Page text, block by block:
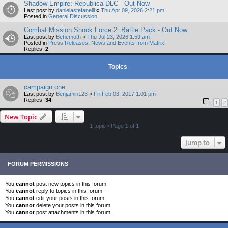
Shadow Empire: Republica DLC - Out Now
Last post by danielastefanelli « Thu Apr 09, 2026 2:21 pm
Posted in General Discussion
Combat Mission Shock Force 2: Battle Pack - Out Now
Last post by Behemoth « Thu Jul 23, 2026 1:59 am
Posted in Press Releases, News and Events from Matrix
Replies: 2
Topics
campaign one
Last post by Benjamin123 « Fri Feb 03, 2017 1:01 pm
Replies: 34 1 2
New Topic
1 topic • Page 1 of 1
Jump to
FORUM PERMISSIONS
You cannot post new topics in this forum
You cannot reply to topics in this forum
You cannot edit your posts in this forum
You cannot delete your posts in this forum
You cannot post attachments in this forum